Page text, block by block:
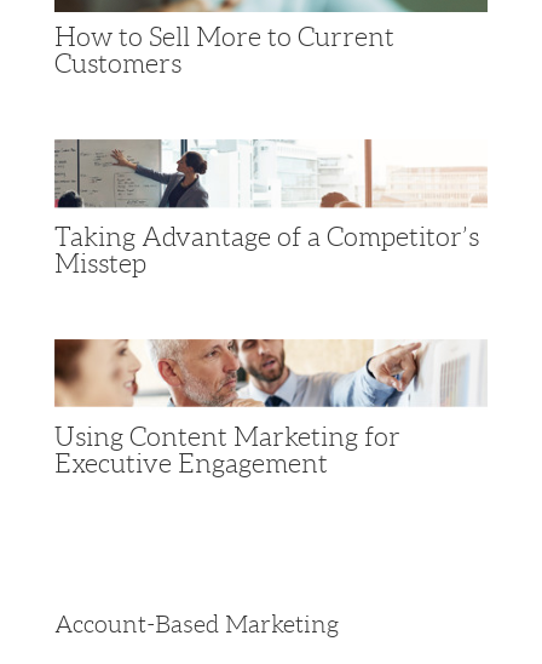
How to Sell More to Current
Customers
Taking Advantage of a Competitor’s
Misstep
Using Content Marketing for
Executive Engagement
Account-Based Marketing